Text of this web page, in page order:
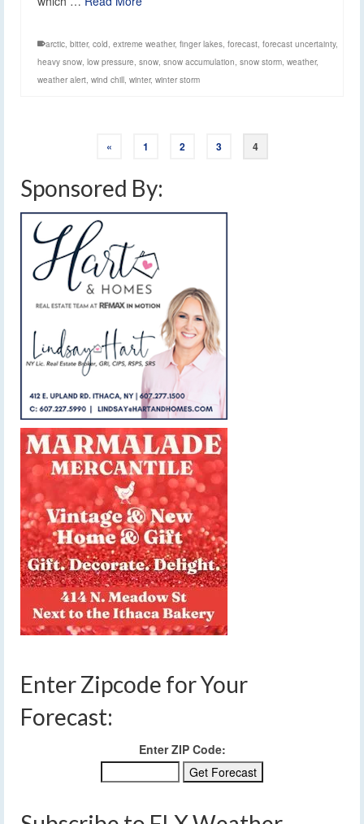
arctic, bitter, cold, extreme weather, finger lakes, forecast, forecast uncertainty,
heavy snow, low pressure, snow, snow accumulation, snow storm, weather,
weather alert, wind chill, winter, winter storm
« 1 2 3 4
Sponsored By:
Enter Zipcode for Your
Forecast:
Enter ZIP Code: